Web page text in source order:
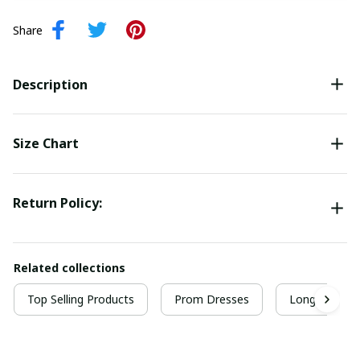
Share
Description
Size Chart
Return Policy:
Related collections
Top Selling Products Prom Dresses Long Prom